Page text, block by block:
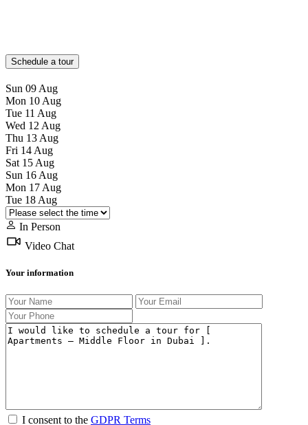
Schedule a tour
Sun 09 Aug
Mon 10 Aug
Tue 11 Aug
Wed 12 Aug
Thu 13 Aug
Fri 14 Aug
Sat 15 Aug
Sun 16 Aug
Mon 17 Aug
Tue 18 Aug
In Person
Video Chat
Your information
I consent to the GDPR Terms